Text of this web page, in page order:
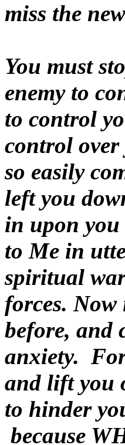
miss the
You must
enemy to
to control
control over
so easily
left you
in upon
to Me in
spiritual
forces.
before, and
anxiety.
and lift you
to hinder
because